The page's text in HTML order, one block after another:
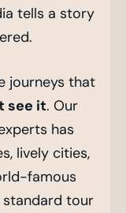
tells a story
journeys that
see it. Our
has
lively cities,
famous
standard tour